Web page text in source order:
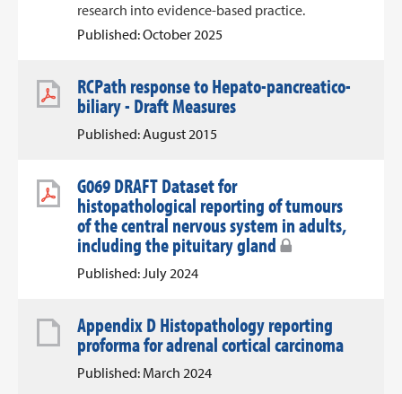
research into evidence-based practice.
Published: October 2025
RCPath response to Hepato-pancreatico-
biliary - Draft Measures
Published: August 2015
G069 DRAFT Dataset for
histopathological reporting of tumours
of the central nervous system in adults,
including the pituitary gland
Published: July 2024
Appendix D Histopathology reporting
proforma for adrenal cortical carcinoma
Published: March 2024